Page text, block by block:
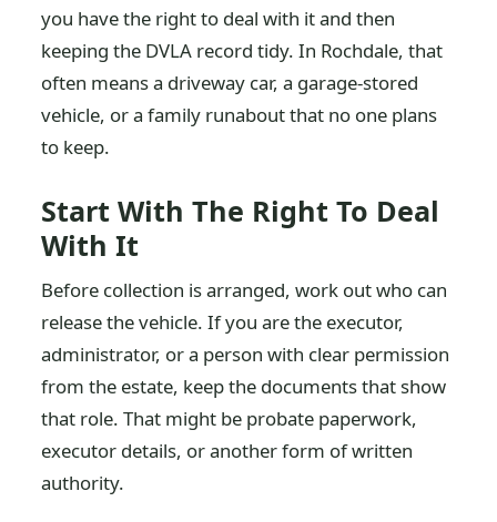
you have the right to deal with it and then
keeping the DVLA record tidy. In Rochdale, that
often means a driveway car, a garage-stored
vehicle, or a family runabout that no one plans
to keep.
Start With The Right To Deal
With It
Before collection is arranged, work out who can
release the vehicle. If you are the executor,
administrator, or a person with clear permission
from the estate, keep the documents that show
that role. That might be probate paperwork,
executor details, or another form of written
authority.